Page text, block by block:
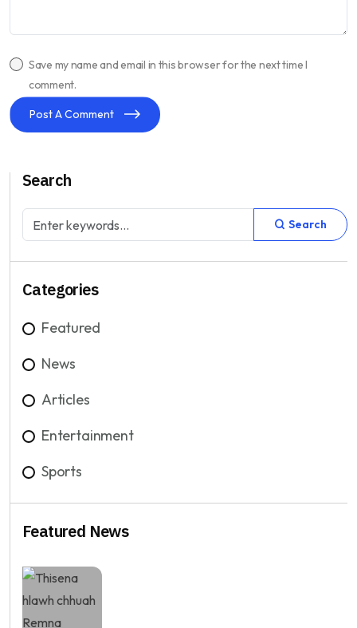
Save my name and email in this browser for the next time I
comment.
Post A Comment
Search
Search
Categories
Featured
News
Articles
Entertainment
Sports
Featured News